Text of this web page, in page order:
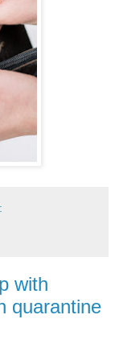
with
quarantine